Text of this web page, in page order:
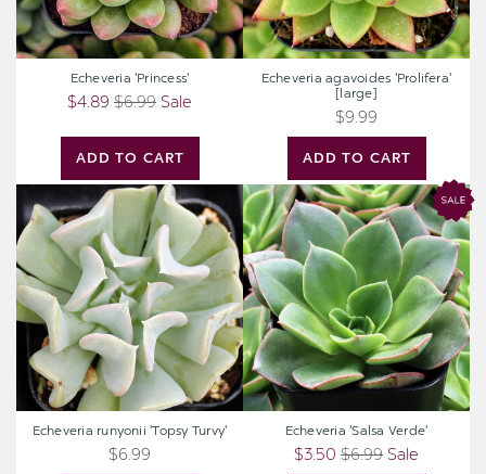
ADD TO CART
Echeveria 'Princess'
$4.89 $6.99 Sale
ADD TO CART
Echeveria agavoides 'Prolifera'
[large]
$9.99
Echeveria
runyonii
'Topsy
Turvy'
Echeveria runyonii 'Topsy Turvy'
$6.99
Echeveria
'Salsa
Verde'
Echeveria 'Salsa Verde'
$3.50 $6.99 Sale